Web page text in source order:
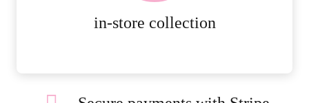
in-store collection